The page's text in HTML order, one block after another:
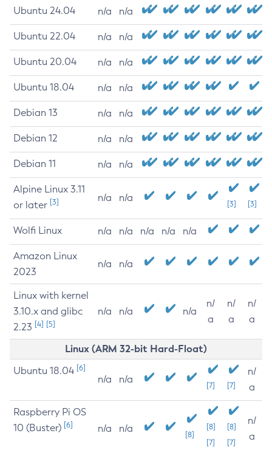
Ubuntu 24.04 n/a n/a
Ubuntu 22.04 n/a n/a
Ubuntu 20.04 n/a n/a
Ubuntu 18.04 n/a n/a
Debian 13 n/a n/a
Debian 12 n/a n/a
Debian 11 n/a n/a
Alpine Linux 3.11
or later [3] n/a n/a
[3] [3]
Wolfi Linux n/a n/a n/a n/a n/a
Amazon Linux
2023
n/a n/a
Linux with kernel
3.10.x and glibc
2.23 [4] [5]
n/a n/a n/a
n/
a
n/
a
n/
a
Linux (ARM 32-bit Hard-Float)
Ubuntu 18.04 [6]
n/a n/a
[7] [7]
n/
a
Raspberry Pi OS
10 (Buster) [6] n/a n/a
[8]
[8]
[7]
[8]
[7]
n/
a